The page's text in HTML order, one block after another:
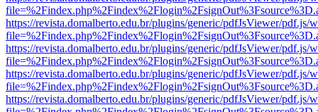
https://revista.domalberto.edu.br/plugins/generic/pdfJsViewer/pdf.js/
https://revista.domalberto.edu.br/plugins/generic/pdfJsViewer/pdf.js/
https://revista.domalberto.edu.br/plugins/generic/pdfJsViewer/pdf.js/
https://revista.domalberto.edu.br/plugins/generic/pdfJsViewer/pdf.js/